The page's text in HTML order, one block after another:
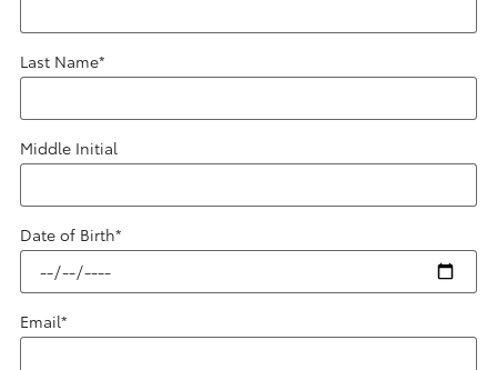
Last Name*
Middle Initial
Date of Birth*
Email*